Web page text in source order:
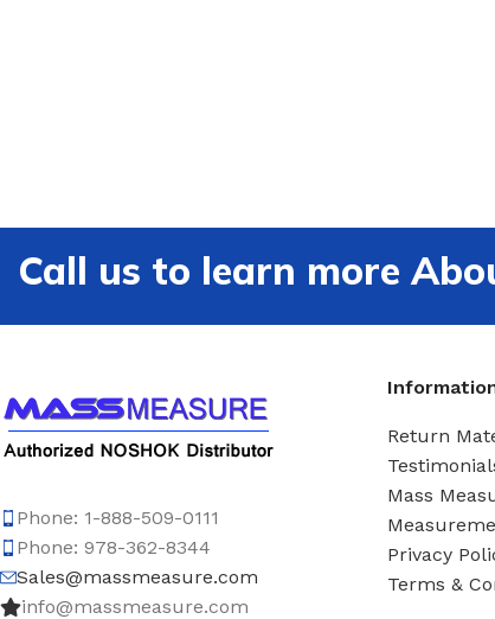
Call us to learn more
Phone: 1-888-509-0111
Phone: 978-362-8344
Sales@massmeasure.com
info@massmeasure.com
Return
Mass
Privacy
Terms &